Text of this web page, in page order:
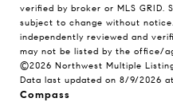
verified by broker or MLS GRID.
subject to change without
independently reviewed and
may not be listed by the office/
©2026 Northwest Multiple
Data last updated on 8/9/2026 at
Compass